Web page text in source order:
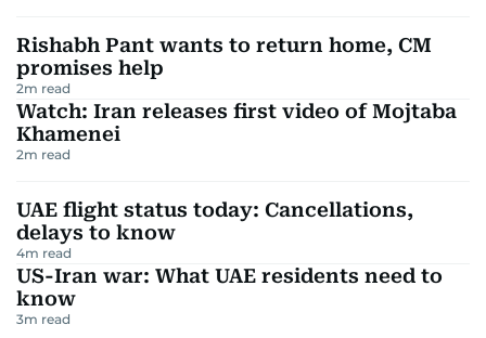
Rishabh Pant wants to return home, CM
promises help
2m read
Watch: Iran releases first video of Mojtaba
Khamenei
2m read
UAE flight status today: Cancellations,
delays to know
4m read
US-Iran war: What UAE residents need to
know
3m read